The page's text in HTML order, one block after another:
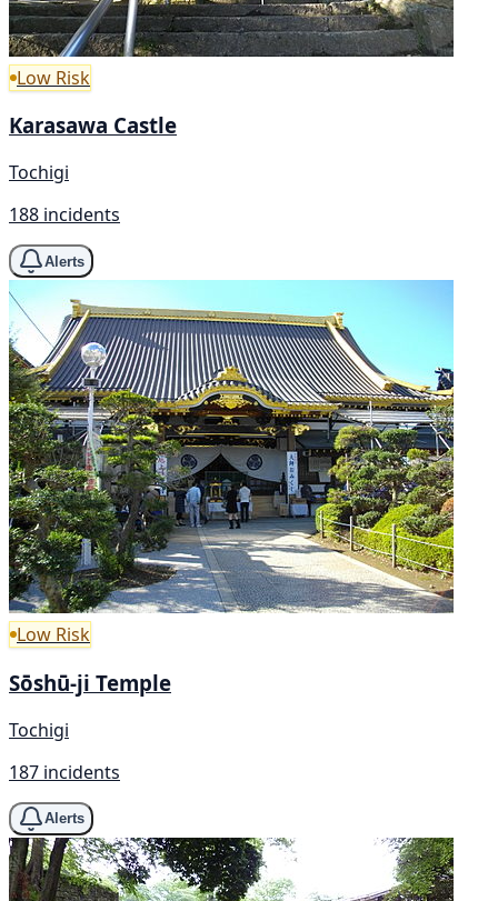
Low Risk
Karasawa Castle
Tochigi
188 incidents
Alerts
Low Risk
Sōshū-ji Temple
Tochigi
187 incidents
Alerts